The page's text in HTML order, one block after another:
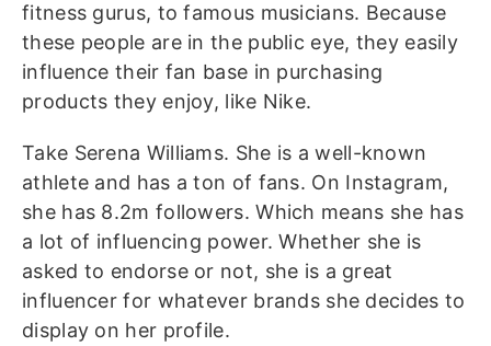
fitness gurus, to famous musicians. Because
these people are in the public eye, they easily
influence their fan base in purchasing
products they enjoy, like Nike.
Take Serena Williams. She is a well-known
athlete and has a ton of fans. On Instagram,
she has 8.2m followers. Which means she has
a lot of influencing power. Whether she is
asked to endorse or not, she is a great
influencer for whatever brands she decides to
display on her profile.